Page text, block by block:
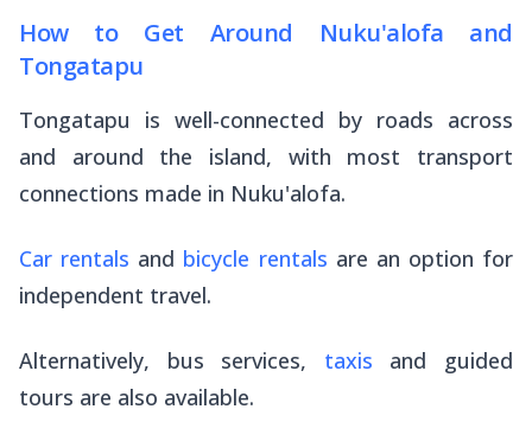
How to Get Around Nuku'alofa and
Tongatapu
Tongatapu is well-connected by roads across
and around the island, with most transport
connections made in Nuku'alofa.
Car rentals and bicycle rentals are an option for
independent travel.
Alternatively, bus services, taxis and guided
tours are also available.